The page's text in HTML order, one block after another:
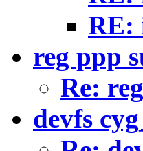
RE:
reg ppp
Re:
devfs